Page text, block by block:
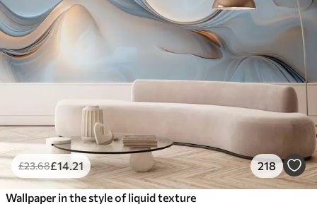
£23.68£14 .21 218
Wallpaper in the style of liquid texture